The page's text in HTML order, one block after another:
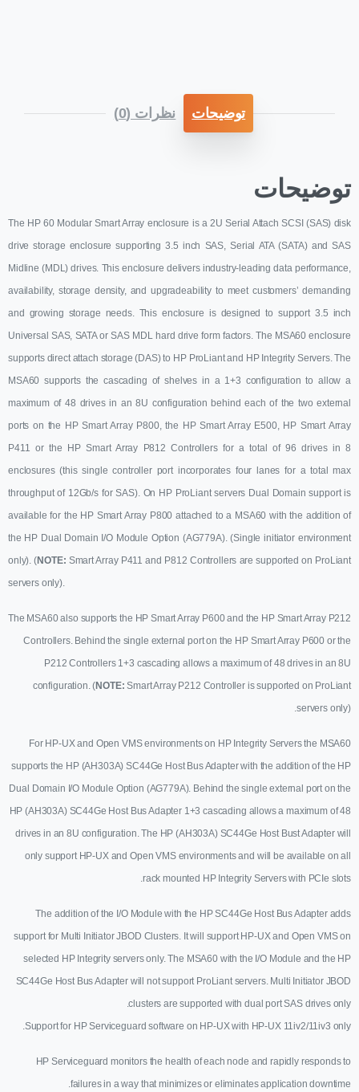
توضیحات نظرات (0)
توضیحات
The HP 60 Modular Smart Array enclosure is a 2U Serial Attach SCSI (SAS) disk
drive storage enclosure supporting 3.5 inch SAS, Serial ATA (SATA) and SAS
Midline (MDL) drives. This enclosure delivers industry-leading data performance,
availability, storage density, and upgradeability to meet customers’ demanding
and growing storage needs. This enclosure is designed to support 3.5 inch
Universal SAS, SATA or SAS MDL hard drive form factors. The MSA60 enclosure
supports direct attach storage (DAS) to HP ProLiant and HP Integrity Servers. The
MSA60 supports the cascading of shelves in a 1+3 configuration to allow a
maximum of 48 drives in an 8U configuration behind each of the two external
ports on the HP Smart Array P800, the HP Smart Array E500, HP Smart Array
P411 or the HP Smart Array P812 Controllers for a total of 96 drives in 8
enclosures (this single controller port incorporates four lanes for a total max
throughput of 12Gb/s for SAS). On HP ProLiant servers Dual Domain support is
available for the HP Smart Array P800 attached to a MSA60 with the addition of
the HP Dual Domain I/O Module Option (AG779A). (Single initiator environment
only). (NOTE: Smart Array P411 and P812 Controllers are supported on ProLiant
servers only).
The MSA60 also supports the HP Smart Array P600 and the HP Smart Array P212
Controllers. Behind the single external port on the HP Smart Array P600 or the
P212 Controllers 1+3 cascading allows a maximum of 48 drives in an 8U
configuration. (NOTE: Smart Array P212 Controller is supported on ProLiant
servers only).
For HP-UX and Open VMS environments on HP Integrity Servers the MSA60
supports the HP (AH303A) SC44Ge Host Bus Adapter with the addition of the HP
Dual Domain I/O Module Option (AG779A). Behind the single external port on the
HP (AH303A) SC44Ge Host Bus Adapter 1+3 cascading allows a maximum of 48
drives in an 8U configuration. The HP (AH303A) SC44Ge Host Bust Adapter will
only support HP-UX and Open VMS environments and will be available on all
rack mounted HP Integrity Servers with PCIe slots.
The addition of the I/O Module with the HP SC44Ge Host Bus Adapter adds
support for Multi Initiator JBOD Clusters. It will support HP-UX and Open VMS on
selected HP Integrity servers only. The MSA60 with the I/O Module and the HP
SC44Ge Host Bus Adapter will not support ProLiant servers. Multi Initiator JBOD
clusters are supported with dual port SAS drives only.
Support for HP Serviceguard software on HP-UX with HP-UX 11iv2/11iv3 only.
HP Serviceguard monitors the health of each node and rapidly responds to
failures in a way that minimizes or eliminates application downtime.